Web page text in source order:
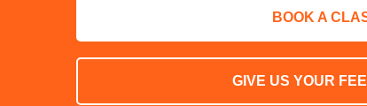
BOOK A
GIVE US YOUR